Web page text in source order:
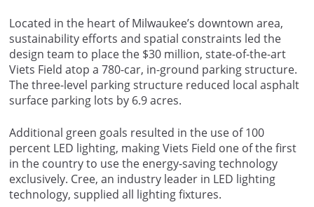
Located in the heart of Milwaukee’s downtown area,
sustainability efforts and spatial constraints led the
design team to place the $30 million, state-of-the-art
Viets Field atop a 780-car, in-ground parking structure.
The three-level parking structure reduced local asphalt
surface parking lots by 6.9 acres.
Additional green goals resulted in the use of 100
percent LED lighting, making Viets Field one of the first
in the country to use the energy-saving technology
exclusively. Cree, an industry leader in LED lighting
technology, supplied all lighting fixtures.